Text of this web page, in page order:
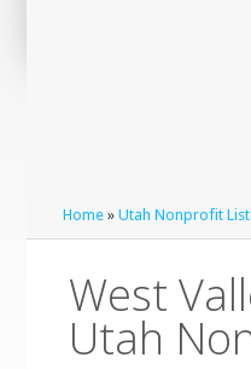
Home »Utah Nonprofit List
West
Utah